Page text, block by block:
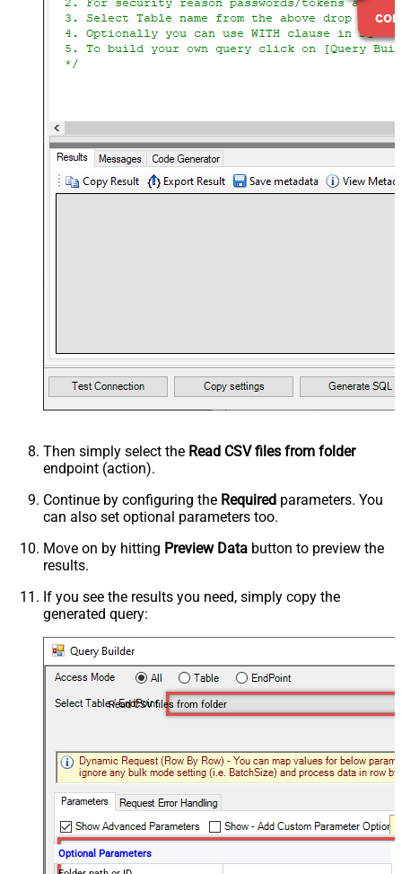
Then simply select the Read CSV files from folder
endpoint (action).
Continue by configuring the Required parameters. You
can also set optional parameters too.
Move on by hitting Preview Data button to preview the
results.
If you see the results you need, simply copy the
generated query:
Read CSV files from folder
Optional Parameters